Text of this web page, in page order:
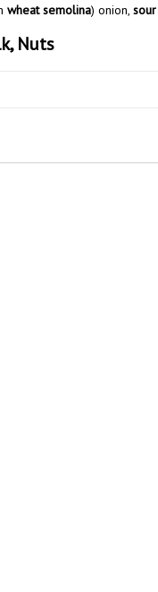
wheat semolina) onion,
Nuts